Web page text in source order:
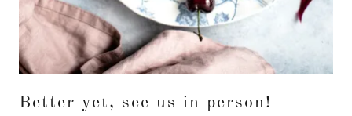
Better yet, see us in person!